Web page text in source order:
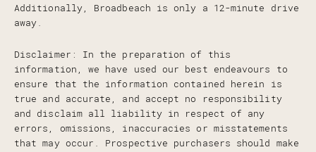
Additionally, Broadbeach is only a 12-minute drive
away.
Disclaimer: In the preparation of this
information, we have used our best endeavours to
ensure that the information contained herein is
true and accurate, and accept no responsibility
and disclaim all liability in respect of any
errors, omissions, inaccuracies or misstatements
that may occur. Prospective purchasers should make